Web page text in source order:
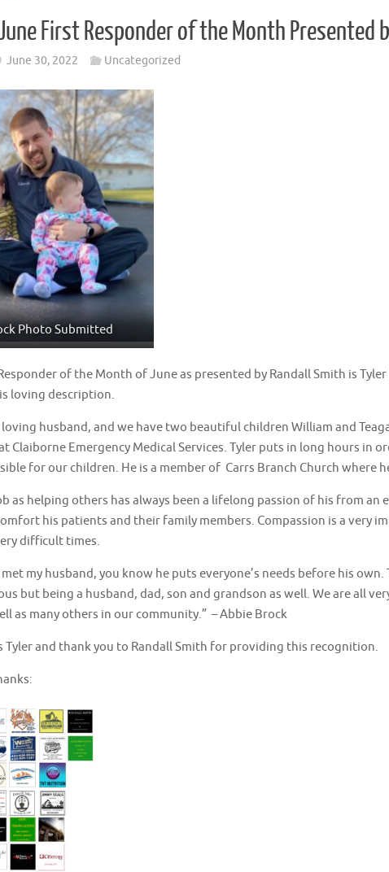
First Responder of the Month Presented
June 30, 2022 Uncategorized
Photo Submitted
of the Month of June as presented by Randall Smith is
loving description.
loving husband, and we have two beautiful children William and
Claiborne Emergency Medical Services. Tyler puts in long hours in
for our children. He is a member of Carrs Branch Church where
as helping others has always been a lifelong passion of his from an
his patients and their family members. Compassion is a very
difficult times.
my husband, you know he puts everyone’s needs before his
but being a husband, dad, son and grandson as well. We are all
as many others in our community.” – Abbie Brock
Tyler and thank you to Randall Smith for providing this recognition.